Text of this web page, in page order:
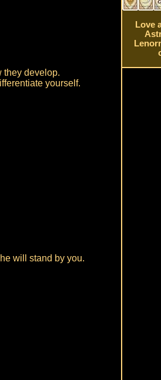
they develop.
yourself.
will stand by you.
Love